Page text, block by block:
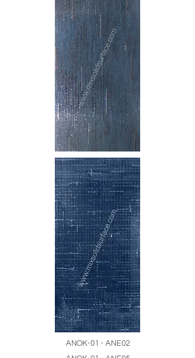
ANOK-01 - ANE02